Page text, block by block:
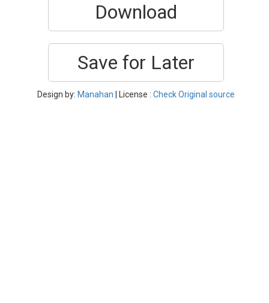
Download
Save for Later
Design by: Manahan | License : Check Original source